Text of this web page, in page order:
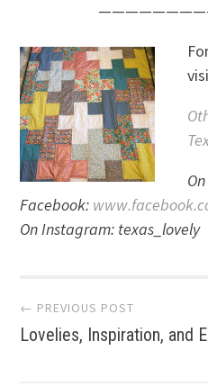
On
Facebook:
On Instagram: texas_lovely
Post
navigation
← PREVIOUS POST
Lovelies, Inspiration, and